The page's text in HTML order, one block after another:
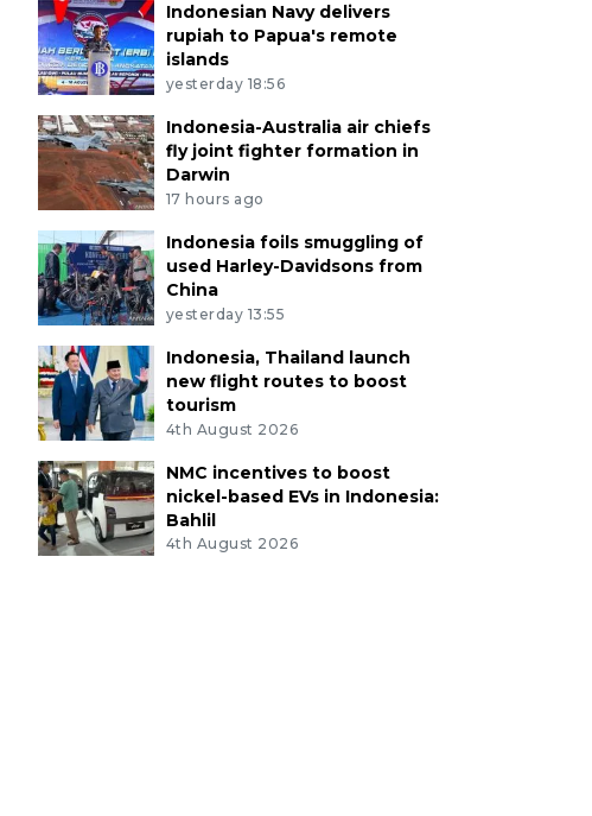
Indonesian Navy delivers
rupiah to Papua's remote
islands
yesterday 18:56
Indonesia-Australia air chiefs
fly joint fighter formation in
Darwin
17 hours ago
Indonesia foils smuggling of
used Harley-Davidsons from
China
yesterday 13:55
Indonesia, Thailand launch
new flight routes to boost
tourism
4th August 2026
NMC incentives to boost
nickel-based EVs in Indonesia:
Bahlil
4th August 2026